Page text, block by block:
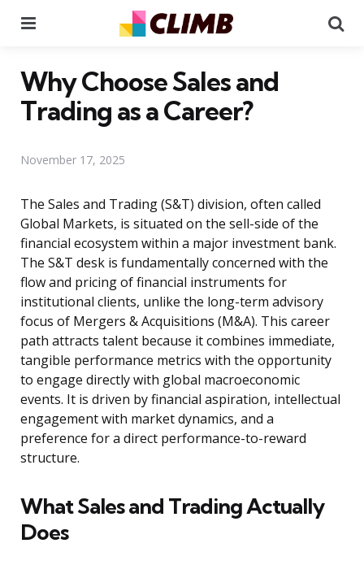
Why Choose Sales and
Trading as a Career?
November 17, 2025
The Sales and Trading (S&T) division, often called
Global Markets, is situated on the sell-side of the
financial ecosystem within a major investment bank.
The S&T desk is fundamentally concerned with the
flow and pricing of financial instruments for
institutional clients, unlike the long-term advisory
focus of Mergers & Acquisitions (M&A). This career
path attracts talent because it combines immediate,
tangible performance metrics with the opportunity
to engage directly with global macroeconomic
events. It is driven by financial aspiration, intellectual
engagement with market dynamics, and a
preference for a direct performance-to-reward
structure.
What Sales and Trading Actually
Does